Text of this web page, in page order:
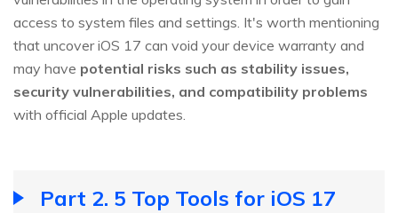
access to system files and settings. It's worth mentioning
that uncover iOS 17 can void your device warranty and
may have potential risks such as stability issues,
security vulnerabilities, and compatibility problems
with official Apple updates.
Part 2. 5 Top Tools for iOS 17